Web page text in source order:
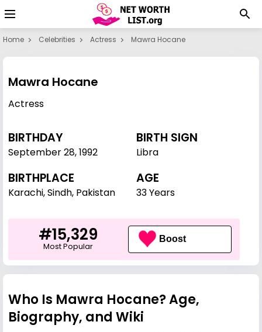
Home Celebrities Actress Mawra Hocane
Mawra Hocane
Actress
BIRTHDAY
September 28,1992
BIRTH SIGN
Libra
BIRTHPLACE
Karachi, Sindh, Pakistan
AGE
33 Years
#15,329
Most Popular
Boost
Who Is Mawra Hocane? Age,
Biography, and Wiki